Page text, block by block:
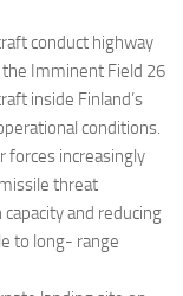
conduct highway
Imminent Field 26
inside Finland’s
conditions.
forces increasingly
threat
and reducing
to long- range